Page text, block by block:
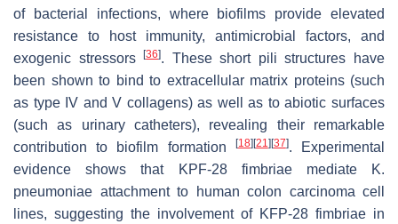
of bacterial infections, where biofilms provide elevated
resistance to host immunity, antimicrobial factors, and
exogenic stressors[36]. These short pili structures have
been shown to bind to extracellular matrix proteins (such
as type IV and V collagens) as well as to abiotic surfaces
(such as urinary catheters), revealing their remarkable
contribution to biofilm formation
[18] [21] [37]. Experimental
evidence shows that KPF-28 fimbriae mediate
K.
pneumoniae attachment to human colon carcinoma cell
lines, suggesting the involvement of KFP-28 fimbriae in